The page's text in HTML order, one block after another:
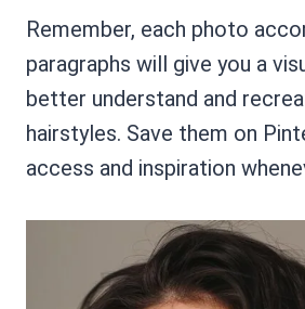
Remember, each photo
paragraphs will give you a
better understand and
hairstyles. Save them on
access and inspiration